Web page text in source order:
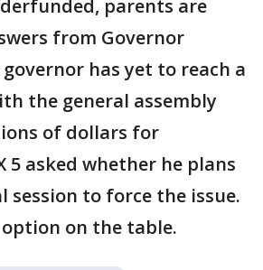
parents are
from Governor
has yet to reach a
the general assembly
of dollars for
5 asked whether he plans
session to force the issue.
option on the table.